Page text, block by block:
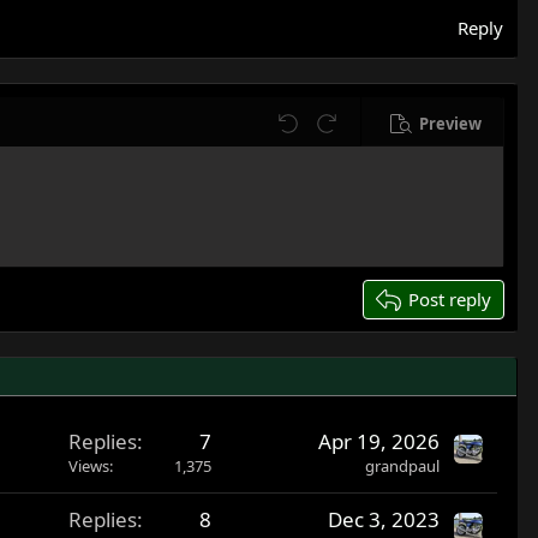
Reply
Undo Redo Preview
Post reply
Replies 7
Views 1,375
Apr 19, 2026
grandpaul
Replies 8 Dec 3, 2023